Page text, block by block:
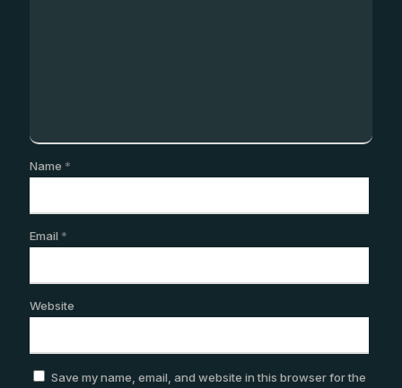
Name *
Email *
Website
Save my name, email, and website in this browser for the